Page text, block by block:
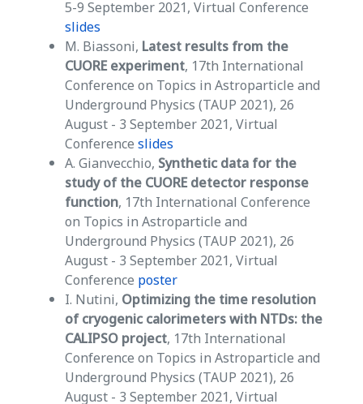
5-9 September 2021, Virtual Conference
slides
M. Biassoni, Latest results from the
CUORE experiment, 17th International
Conference on Topics in Astroparticle and
Underground Physics (TAUP 2021), 26
August - 3 September 2021, Virtual
Conference slides
A. Gianvecchio, Synthetic data for the
study of the CUORE detector response
function, 17th International Conference
on Topics in Astroparticle and
Underground Physics (TAUP 2021), 26
August - 3 September 2021, Virtual
Conference poster
I. Nutini, Optimizing the time resolution
of cryogenic calorimeters with NTDs: the
CALIPSO project, 17th International
Conference on Topics in Astroparticle and
Underground Physics (TAUP 2021), 26
August - 3 September 2021, Virtual